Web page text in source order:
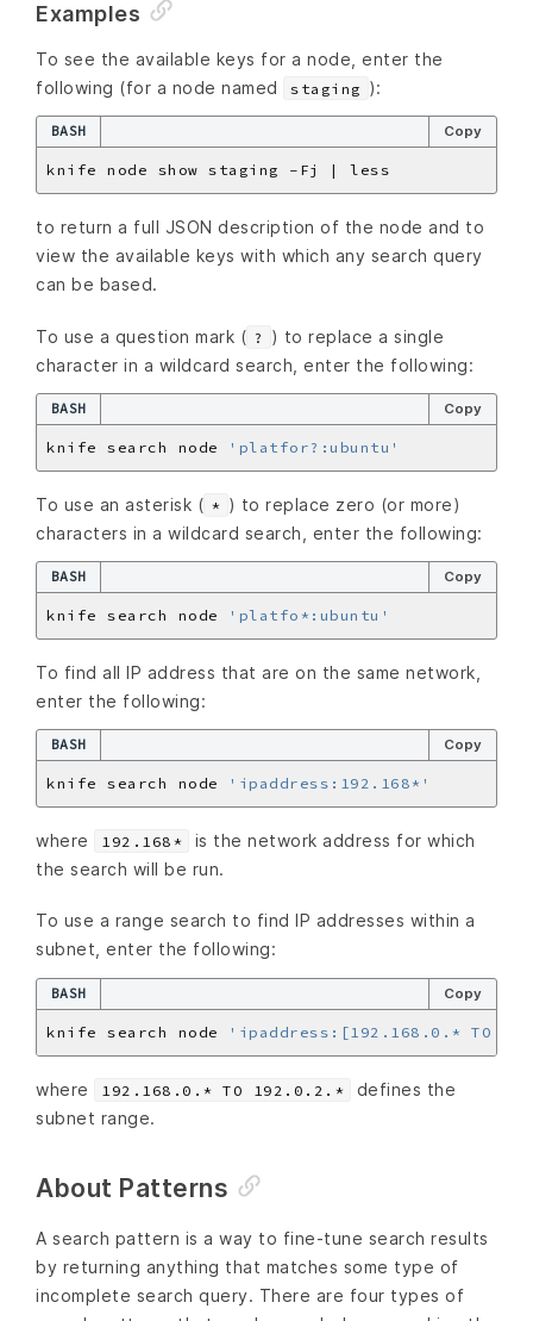
Examples
To see the available keys for a node, enter the
following (for a node named
staging ):
BASH Copy
to return a full JSON description of the node and to
view the available keys with which any search query
can be based.
To use a question mark ( ?
) to replace a single
character in a wildcard search, enter the following:
BASH Copy
knife search node 'platfor?:ubuntu'
To use an asterisk ( * ) to replace zero (or more)
characters in a wildcard search, enter the following:
BASH Copy
knife search node 'platfo*:ubuntu'
To find all IP address that are on the same network,
enter the following:
BASH Copy
knife search node 'ipaddress:192.168*'
where 192.168*
is the network address for which
the search will be run.
To use a range search to find IP addresses within a
subnet, enter the following:
BASH Copy
knife search node 'ipaddress:[192.168.0.* TO
where 192.168.0.* TO 192.0.2.*
defines the
subnet range.
About Patterns
A search pattern is a way to fine-tune search results
by returning anything that matches some type of
incomplete search query. There are four types of